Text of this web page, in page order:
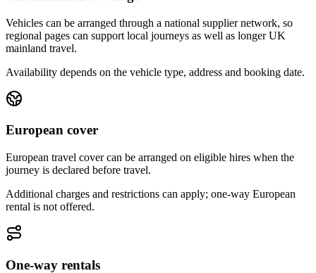
Vehicles can be arranged through a national supplier network, so
regional pages can support local journeys as well as longer UK
mainland travel.
Availability depends on the vehicle type, address and booking date.
European cover
European travel cover can be arranged on eligible hires when the
journey is declared before travel.
Additional charges and restrictions can apply; one-way European
rental is not offered.
One-way rentals